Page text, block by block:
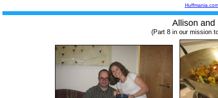
Huffmania.com
Allison and
(Part 8 in our mission